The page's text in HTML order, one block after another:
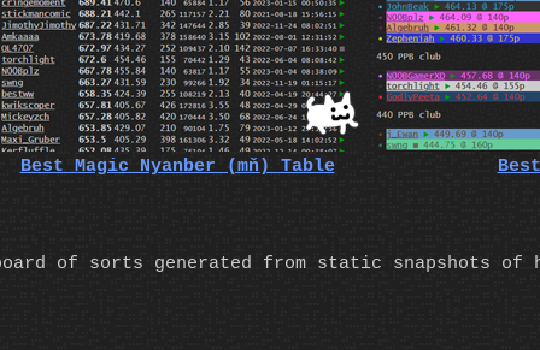
Best Magic Nyanber (mň) Table
of sorts generated from static snapshots of